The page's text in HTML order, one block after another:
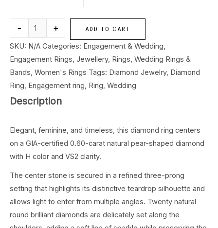
- + ADD TO CART
SKU: N/A Categories: Engagement & Wedding,
Engagement Rings, Jewellery, Rings, Wedding Rings &
Bands, Women's Rings Tags: Diamond Jewelry, Diamond
Ring, Engagement ring, Ring, Wedding
Description
Elegant, feminine, and timeless, this diamond ring centers
on a GIA-certified 0.60-carat natural pear-shaped diamond
with H color and VS2 clarity.
The center stone is secured in a refined three-prong
setting that highlights its distinctive teardrop silhouette and
allows light to enter from multiple angles. Twenty natural
round brilliant diamonds are delicately set along the